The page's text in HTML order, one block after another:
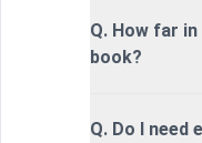
Q. How far
book?
Q. Do I